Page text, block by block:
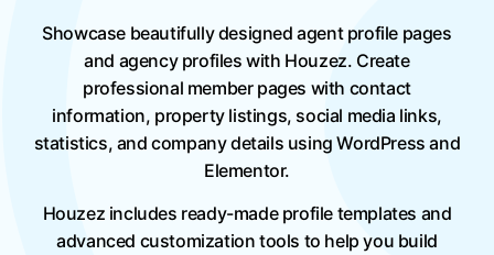
Showcase beautifully designed agent profile pages
and agency profiles with Houzez. Create
professional member pages with contact
information, property listings, social media links,
statistics, and company details using WordPress and
Elementor.
Houzez includes ready-made profile templates and
advanced customization tools to help you build